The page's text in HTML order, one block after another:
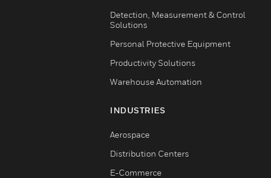
Detection, Measurement & Control
Solutions
Personal Protective Equipment
Productivity Solutions
Warehouse Automation
INDUSTRIES
Aerospace
Distribution Centers
E-Commerce